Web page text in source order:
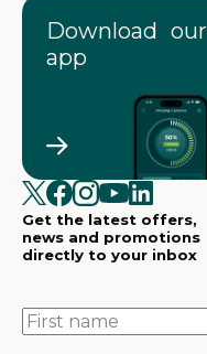
Download our
app
Get the latest offers,
news and promotions
directly to your inbox
First
name